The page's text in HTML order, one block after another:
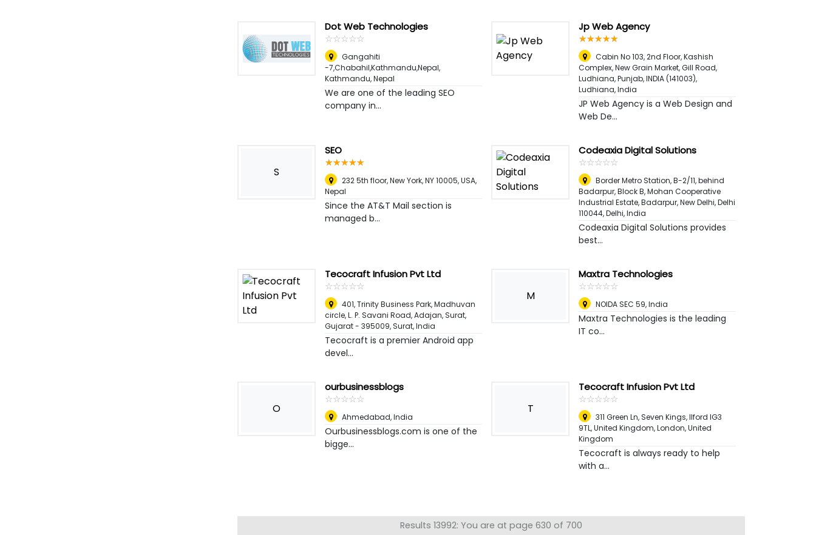
Dot Web Technologies
☆☆☆☆☆
★★★★★
Gangahiti
-7,Chabahil,Kathmandu,Nepal,
Kathmandu, Nepal
We are one of the leading SEO
company in...
Jp Web Agency
☆☆☆☆☆
★★★★★
Cabin No 103, 2nd Floor, Kashish
Complex, New Grain Market, Gill Road,
Ludhiana, Punjab, INDIA (141003),
Ludhiana, India
JP Web Agency is a Web Design and
Web De...
S
SEO
☆☆☆☆☆
★★★★★
232 5th floor, New York, NY 10005, USA,
Nepal
Since the AT&T Mail section is
managed b...
Codeaxia Digital Solutions
☆☆☆☆☆
★★★★★
Border Metro Station, B-2/11, behind
Badarpur, Block B, Mohan Cooperative
Industrial Estate, Badarpur, New Delhi, Delhi
110044,Delhi, India
Codeaxia Digital Solutions provides
best...
Tecocraft Infusion Pvt Ltd
☆☆☆☆☆
★★★★★
401, Trinity Business Park, Madhuvan
circle, L. P. Savani Road, Adajan, Surat,
Gujarat - 395009,Surat, India
Tecocraft is a premier Android app
devel...
M
Maxtra Technologies
☆☆☆☆☆
★★★★★
NOIDA SEC 59,India
Maxtra Technologies is the leading
IT co...
O
ourbusinessblogs
☆☆☆☆☆
★★★★★
Ahmedabad,India
Ourbusinessblogs.com is one of the
bigge...
T
Tecocraft Infusion Pvt Ltd
☆☆☆☆☆
★★★★★
311 Green Ln, Seven Kings, Ilford IG3
9TL, United Kingdom,London, United
Kingdom
Tecocraft is always ready to help
with a...
Results 13992: You are at page 630 of 700